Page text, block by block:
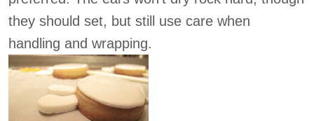
they should set, but still use care when
handling and wrapping.